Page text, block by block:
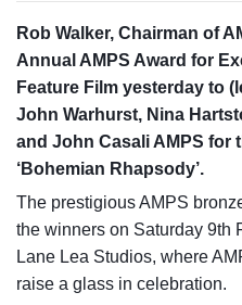
Rob Walker, Chairman of
Annual AMPS Award for
Feature Film yesterday to
John Warhurst, Nina
and John Casali AMPS for
‘Bohemian Rhapsody’.
The prestigious AMPS
the winners on Saturday 9th
Lane Lea Studios, where
raise a glass in celebration.